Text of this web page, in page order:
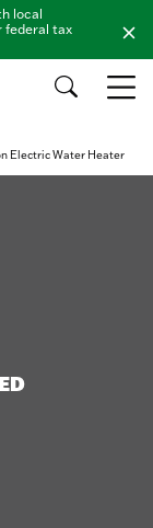
local
federal tax
Electric Water Heater